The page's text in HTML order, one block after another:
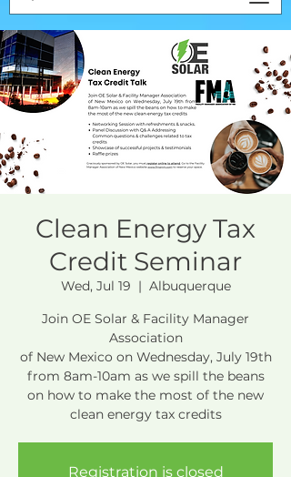
Clean Energy Tax
Credit Seminar
Wed, Jul 19
  |
Albuquerque
Join OE Solar & Facility Manager
Association
of New Mexico on Wednesday, July 19th
from 8am-10am as we spill the beans
on how to make the most of the new
clean energy tax credits
Registration is closed